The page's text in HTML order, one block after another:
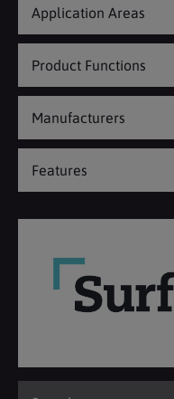
Application Areas
Product Functions
Manufacturers
Features